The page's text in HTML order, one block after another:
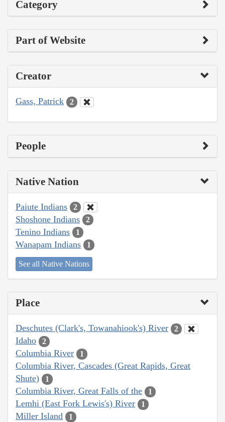
Category
Part of Website
Creator
Gass, Patrick 2
People
Native Nation
Paiute Indians 2
Shoshone Indians 2
Tenino Indians 1
Wanapam Indians 1
See all Native Nations
Place
Deschutes (Clark's, Towanahiook's) River 2
Idaho 2
Columbia River 1
Columbia River, Cascades (Great Rapids, Great
Shute)
1
Columbia River, Great Falls of the 1
Lemhi (East Fork Lewis's) River 1
Miller Island 1